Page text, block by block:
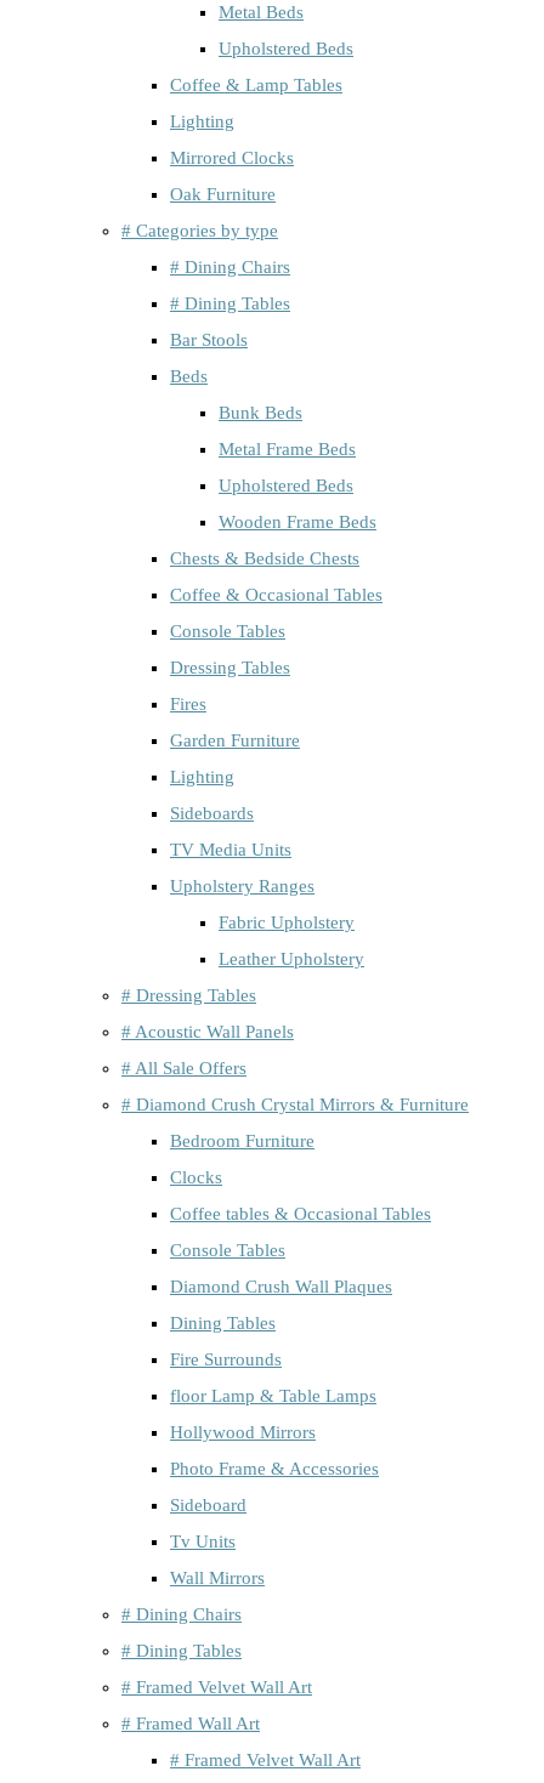
Metal Beds
Upholstered Beds
Coffee & Lamp Tables
Lighting
Mirrored Clocks
Oak Furniture
# Categories by type
# Dining Chairs
# Dining Tables
Bar Stools
Beds
Bunk Beds
Metal Frame Beds
Upholstered Beds
Wooden Frame Beds
Chests & Bedside Chests
Coffee & Occasional Tables
Console Tables
Dressing Tables
Fires
Garden Furniture
Lighting
Sideboards
TV Media Units
Upholstery Ranges
Fabric Upholstery
Leather Upholstery
# Dressing Tables
# Acoustic Wall Panels
# All Sale Offers
# Diamond Crush Crystal Mirrors & Furniture
Bedroom Furniture
Clocks
Coffee tables & Occasional Tables
Console Tables
Diamond Crush Wall Plaques
Dining Tables
Fire Surrounds
floor Lamp & Table Lamps
Hollywood Mirrors
Photo Frame & Accessories
Sideboard
Tv Units
Wall Mirrors
# Dining Chairs
# Dining Tables
# Framed Velvet Wall Art
# Framed Wall Art
# Framed Velvet Wall Art